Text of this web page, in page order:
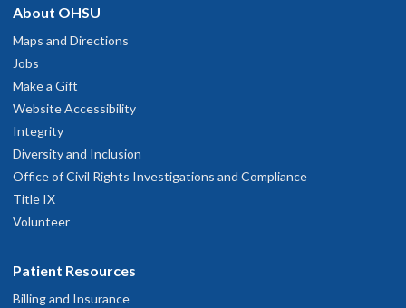
About OHSU
Maps and Directions
Jobs
Make a Gift
Website Accessibility
Integrity
Diversity and Inclusion
Office of Civil Rights Investigations and Compliance
Title IX
Volunteer
Patient Resources
Billing and Insurance